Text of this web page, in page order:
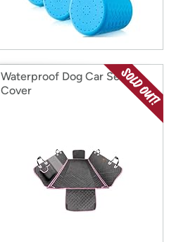
Waterproof Dog Car Seat
Cover